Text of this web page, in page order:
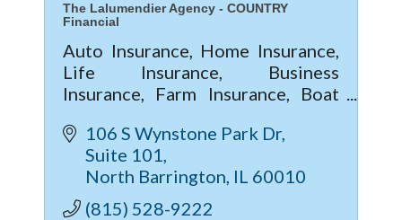
The Lalumendier Agency - COUNTRY
Financial
Auto Insurance, Home Insurance,
Life Insurance, Business
Insurance, Farm Insurance, Boat
106 S Wynstone Park Dr
Suite 101
North Barrington IL 60010
(815) 528-9222